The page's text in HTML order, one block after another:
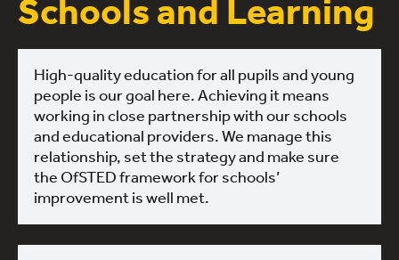
Schools and Learning
High-quality education for all pupils and young
people is our goal here. Achieving it means
working in close partnership with our schools
and educational providers. We manage this
relationship, set the strategy and make sure
the OfSTED framework for schools’
improvement is well met.